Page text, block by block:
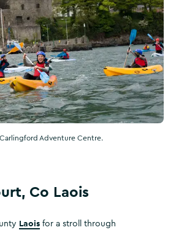
Adventure Centre.
Co Laois
Laois for a stroll through